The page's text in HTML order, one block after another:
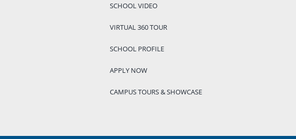
SCHOOL VIDEO
VIRTUAL 360 TOUR
SCHOOL PROFILE
APPLY NOW
CAMPUS TOURS & SHOWCASE